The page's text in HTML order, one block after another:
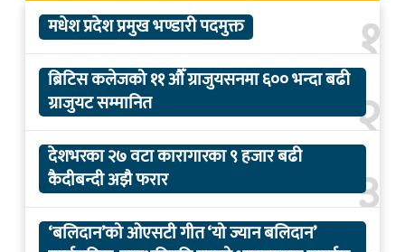
१
मधेश प्रदेश प्रमुख भण्डारी पदमुक्त
२
ब्रिटिस कलेजको ११ औँ ग्राजुयसनमा ६०० भन्दा बढी
ग्राजुयट सम्मानित
३
देशभरका २७ वटा कारागारका ९ हजार बढी
कैदीबन्दी अझै फरार
‘बलिदान’को ओएसटी गीत ‘यो ज्यान बलिदान’